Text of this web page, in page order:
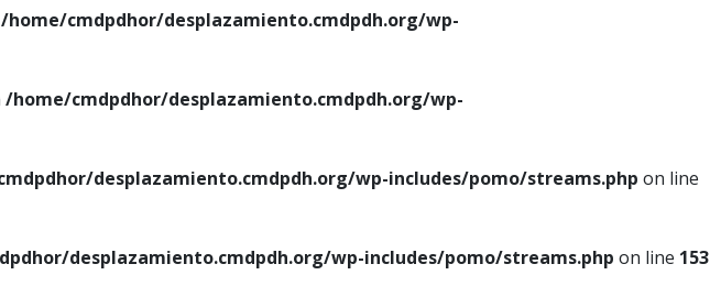
/home/cmdpdhor/desplazamiento.cmdpdh.org/wp-
/home/cmdpdhor/desplazamiento.cmdpdh.org/wp-
desplazamiento.cmdpdh.org/wp-includes/pomo/streams.php on line
desplazamiento.cmdpdh.org/wp-includes/pomo/streams.php on line 153